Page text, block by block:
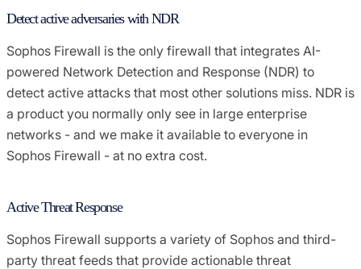
Detect active adversaries with NDR
Sophos Firewall is the only firewall that integrates AI-
powered Network Detection and Response (NDR) to
detect active attacks that most other solutions miss. NDR is
a product you normally only see in large enterprise
networks - and we make it available to everyone in
Sophos Firewall - at no extra cost.
Active Threat Response
Sophos Firewall supports a variety of Sophos and third-
party threat feeds that provide actionable threat